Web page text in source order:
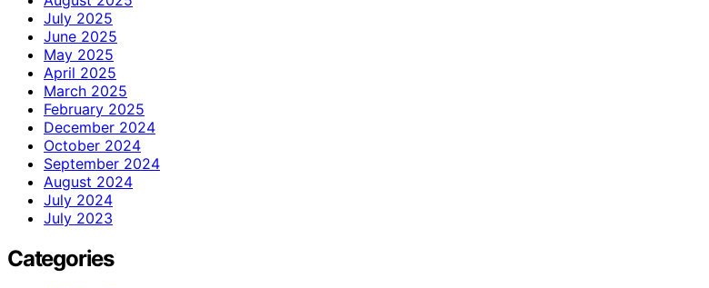
July 2025
June 2025
May 2025
April 2025
March 2025
February 2025
December 2024
October 2024
September 2024
August 2024
July 2024
July 2023
Categories